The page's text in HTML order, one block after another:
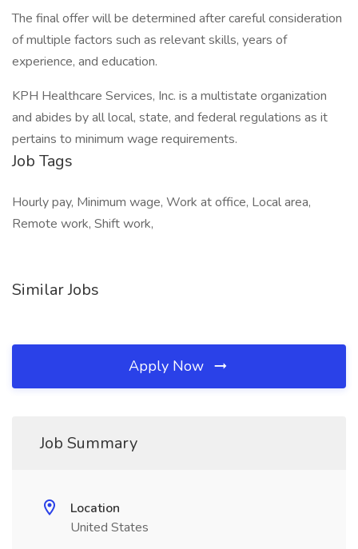
The final offer will be determined after careful consideration
of multiple factors such as relevant skills, years of
experience, and education.
KPH Healthcare Services, Inc. is a multistate organization
and abides by all local, state, and federal regulations as it
pertains to minimum wage requirements.
Job Tags
Hourly pay, Minimum wage, Work at office, Local area,
Remote work, Shift work,
Similar Jobs
Apply Now
Job Summary
Location
United States